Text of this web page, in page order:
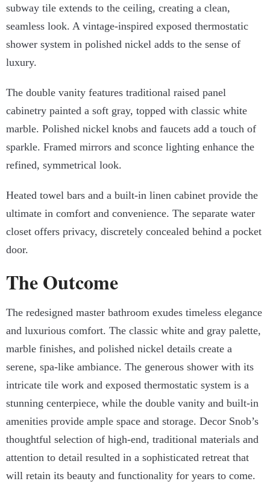
subway tile extends to the ceiling, creating a clean,
seamless look. A vintage-inspired exposed thermostatic
shower system in polished nickel adds to the sense of
luxury.
The double vanity features traditional raised panel
cabinetry painted a soft gray, topped with classic white
marble. Polished nickel knobs and faucets add a touch of
sparkle. Framed mirrors and sconce lighting enhance the
refined, symmetrical look.
Heated towel bars and a built-in linen cabinet provide the
ultimate in comfort and convenience. The separate water
closet offers privacy, discretely concealed behind a pocket
door.
The Outcome
The redesigned master bathroom exudes timeless elegance
and luxurious comfort. The classic white and gray palette,
marble finishes, and polished nickel details create a
serene, spa-like ambiance. The generous shower with its
intricate tile work and exposed thermostatic system is a
stunning centerpiece, while the double vanity and built-in
amenities provide ample space and storage. Decor Snob’s
thoughtful selection of high-end, traditional materials and
attention to detail resulted in a sophisticated retreat that
will retain its beauty and functionality for years to come.